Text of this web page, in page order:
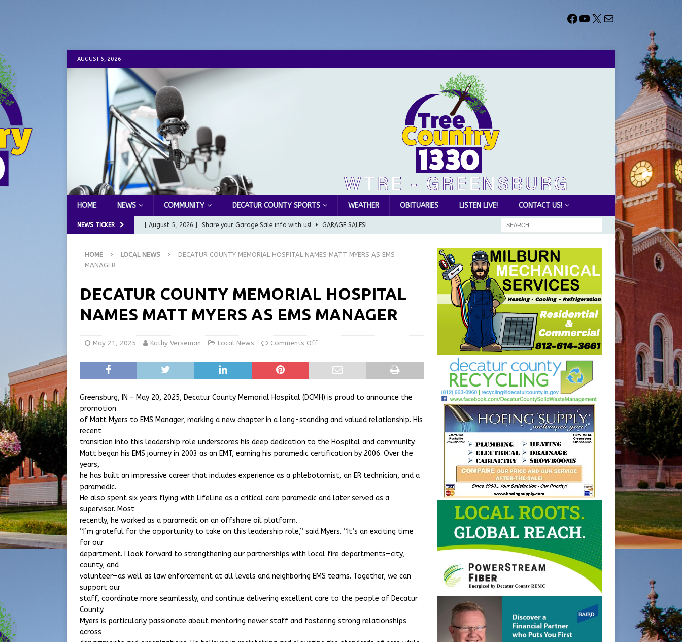
AUGUST 6, 2026
HOME NEWS COMMUNITY DECATUR COUNTY SPORTS WEATHER OBITUARIES LISTEN LIVE! CONTACT US!
NEWS TICKER [ August 5, 2026 ] Share your Garage Sale info with us! GARAGE SALES!
Commission Meeting Review LOCAL NEWS
LOCAL NEWS
[ August 5, 2026 ] Batesville Man Arrested for Possession of Child Sexual Abuse Material
[ August 6, 2026 ] Governor Braun Declares New Energy Emergency, Allows Major Savings
at the Pump for Hoosier Families LOCAL NEWS
HOME LOCAL NEWS
DECATUR COUNTY MEMORIAL HOSPITAL NAMES MATT MYERS AS EMS
MANAGER
DECATUR COUNTY MEMORIAL HOSPITAL
NAMES MATT MYERS AS EMS MANAGER
May 21, 2025 Kathy Verseman Local News Comments Off
Greensburg, IN – May 20, 2025, Decatur County Memorial Hospital (DCMH) is proud to announce the
promotion
of Matt Myers to EMS Manager, marking a new chapter in a long-standing and valued relationship. His
recent
transition into this leadership role underscores his deep dedication to the Hospital and community.
Matt began his EMS journey in 2003 as an EMT, earning his paramedic certification by 2006. Over the
years,
he has built an impressive career that includes experience as a phlebotomist, an ER technician, and a
paramedic.
He also spent six years flying with LifeLine as a critical care paramedic and later served as a
supervisor. Most
recently, he worked as a paramedic on an offshore oil platform.
“I’m grateful for the opportunity to take on this leadership role,” said Myers. “It’s an exciting time
for our
department. I look forward to strengthening our partnerships with local fire departments—city,
county, and
volunteer—as well as law enforcement at all levels and neighboring EMS teams. Together, we can
support our
staff, coordinate more seamlessly, and continue delivering excellent care to the people of Decatur
County.
Myers is particularly passionate about mentoring newer staff and fostering strong relationships
across